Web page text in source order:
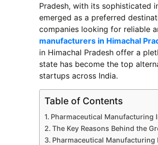
Pradesh, with its sophisticated
emerged as a preferred
companies looking for reliable
manufacturers in Himachal
in Himachal Pradesh offer a
state has become the top
startups across India.
Table of Contents
Pharmaceutical Manufacturing
The Key Reasons Behind the
Pharmaceutical